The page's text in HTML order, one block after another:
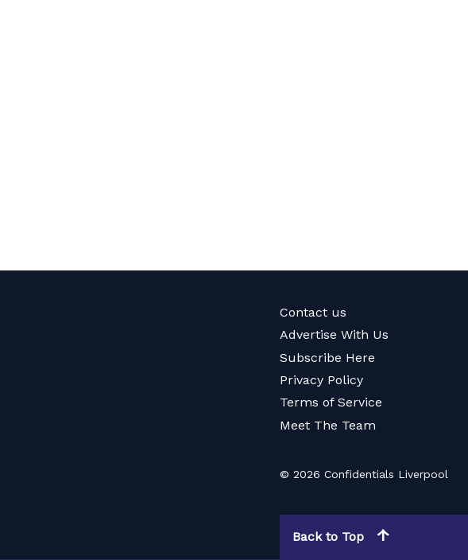
Contact us
Advertise With Us
Subscribe Here
Privacy Policy
Terms of Service
Meet The Team
© 2026 Confidentials Liverpool
Back to Top